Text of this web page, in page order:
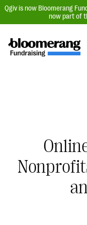
Qgiv is now Bloomerang
now part of
Auction Fundraising
Donor Management |
Data, Reports, &